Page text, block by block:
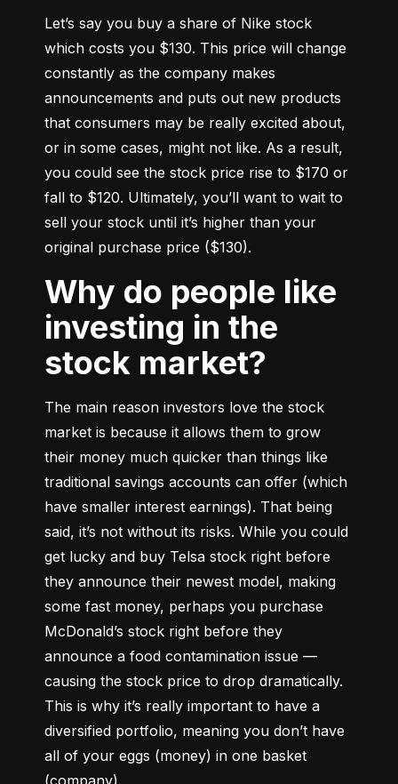
Let’s say you buy a share of Nike stock
which costs you $130. This price will change
constantly as the company makes
announcements and puts out new products
that consumers may be really excited about,
or in some cases, might not like. As a result,
you could see the stock price rise to $170 or
fall to $120. Ultimately, you’ll want to wait to
sell your stock until it’s higher than your
original purchase price ($130).
Why do people like
investing in the
stock market?
The main reason investors love the stock
market is because it allows them to grow
their money much quicker than things like
traditional savings accounts can offer (which
have smaller interest earnings). That being
said, it’s not without its risks. While you could
get lucky and buy Telsa stock right before
they announce their newest model, making
some fast money, perhaps you purchase
McDonald’s stock right before they
announce a food contamination issue ––
causing the stock price to drop dramatically.
This is why it’s really important to have a
diversified portfolio, meaning you don’t have
all of your eggs (money) in one basket